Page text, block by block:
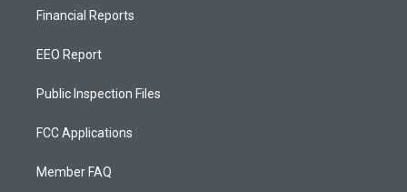
Financial Reports
EEO Report
Public Inspection Files
FCC Applications
Member FAQ